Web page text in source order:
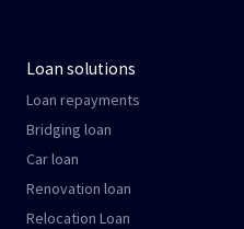
Loan solutions
Loan repayments
Bridging loan
Car loan
Renovation loan
Relocation Loan